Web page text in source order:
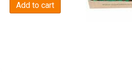
Add to cart